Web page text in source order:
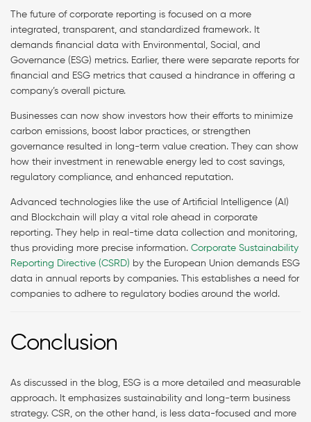
The future of corporate reporting is focused on a more
integrated, transparent, and standardized framework. It
demands financial data with Environmental, Social, and
Governance (ESG) metrics. Earlier, there were separate reports for
financial and ESG metrics that caused a hindrance in offering a
company’s overall picture.
Businesses can now show investors how their efforts to minimize
carbon emissions, boost labor practices, or strengthen
governance resulted in long-term value creation. They can show
how their investment in renewable energy led to cost savings,
regulatory compliance, and enhanced reputation.
Advanced technologies like the use of Artificial Intelligence (AI)
and Blockchain will play a vital role ahead in corporate
reporting. They help in real-time data collection and monitoring,
thus providing more precise information. Corporate Sustainability
Reporting Directive (CSRD) by the European Union demands ESG
data in annual reports by companies. This establishes a need for
companies to adhere to regulatory bodies around the world.
Conclusion
As discussed in the blog, ESG is a more detailed and measurable
approach. It emphasizes sustainability and long-term business
strategy. CSR, on the other hand, is less data-focused and more